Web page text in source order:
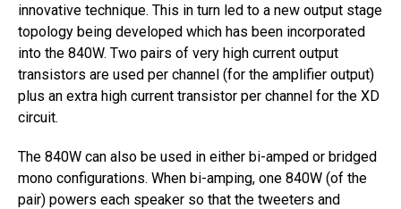
innovative technique. This in turn led to a new output stage
topology being developed which has been incorporated
into the 840W. Two pairs of very high current output
transistors are used per channel (for the amplifier output)
plus an extra high current transistor per channel for the XD
circuit.
The 840W can also be used in either bi-amped or bridged
mono configurations. When bi-amping, one 840W (of the
pair) powers each speaker so that the tweeters and